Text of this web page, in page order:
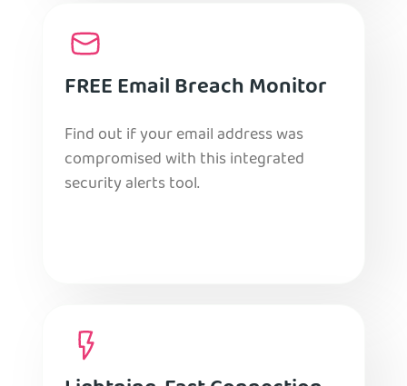
FREE Email Breach Monitor
Find out if your email address was
compromised with this integrated
security alerts tool.